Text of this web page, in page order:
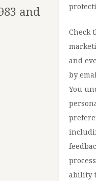
and
Check
and
by
You
ability